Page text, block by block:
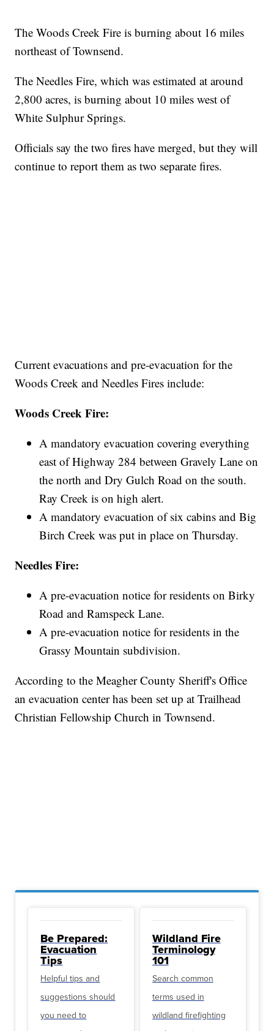
The Woods Creek Fire is burning about 16 miles
northeast of Townsend.
The Needles Fire, which was estimated at around
2,800 acres, is burning about 10 miles west of
White Sulphur Springs.
Officials say the two fires have merged, but they will
continue to report them as two separate fires.
Current evacuations and pre-evacuation for the
Woods Creek and Needles Fires include:
Woods Creek Fire:
A mandatory evacuation covering everything
east of Highway 284 between Gravely Lane on
the north and Dry Gulch Road on the south.
Ray Creek is on high alert.
A mandatory evacuation of six cabins and Big
Birch Creek was put in place on Thursday.
Needles Fire:
A pre-evacuation notice for residents on Birky
Road and Ramspeck Lane.
A pre-evacuation notice for residents in the
Grassy Mountain subdivision.
According to the Meagher County Sheriff's Office
an evacuation center has been set up at Trailhead
Christian Fellowship Church in Townsend.
Be Prepared:
Evacuation
Tips
Helpful tips and
suggestions should
you need to
Wildland Fire
Terminology
101
Search common
terms used in
wildland firefighting